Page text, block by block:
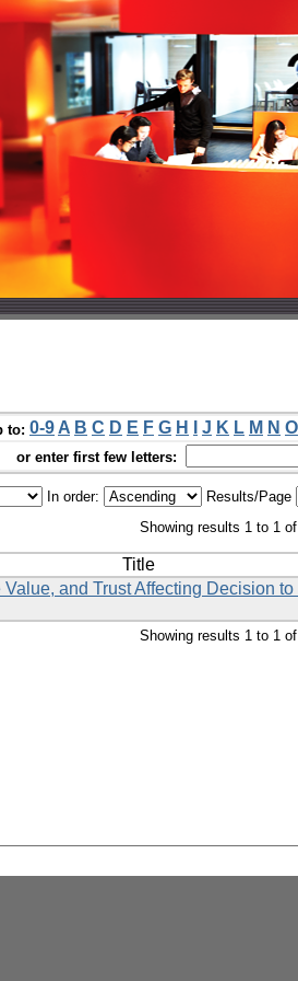
to: 0-9 A B C D E F G H J K L M N O
or enter first few letters:
In order: Results/Page
Showing results 1 to 1
Title
and Trust Affecting Decision
Showing results 1 to 1